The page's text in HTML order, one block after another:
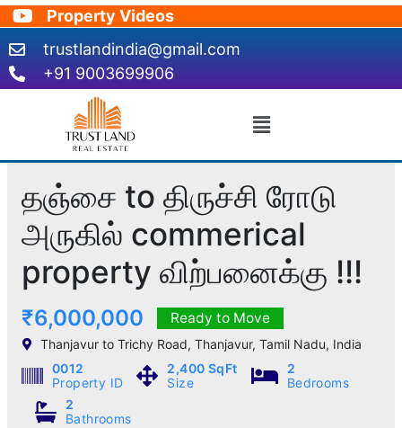
Skip
to
content
Property Videos
trustlandindia@gmail.com
+91 9003699906
Menu
தஞ்சை to திருச்சி ரோடு
அருகில் commerical
property விற்பனைக்கு !!!
₹6,000,000 Ready to Move
Thanjavur to Trichy Road, Thanjavur, Tamil Nadu, India
0012
Property ID
2,400 SqFt
Size
2
Bedrooms
2
Bathrooms